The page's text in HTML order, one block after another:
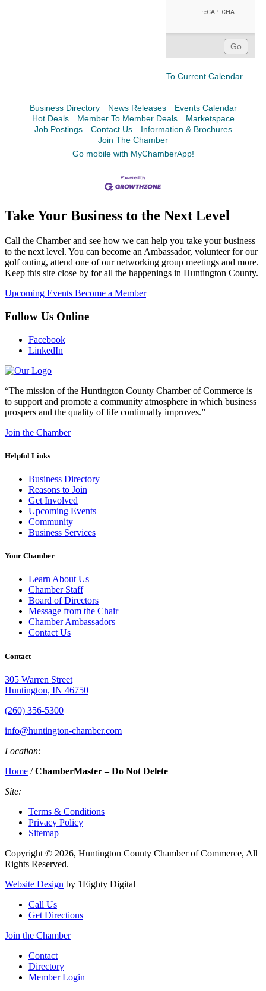
To Current Calendar
Business Directory News Releases
Events Calendar
Hot Deals
Member To Member Deals
Marketspace
Job Postings
Contact Us
Information & Brochures
Join The Chamber
Go mobile with MyChamberApp!
Take Your Business to the Next Level
Call the Chamber and see how we can help you take your business
to the next level. You can become an Ambassador, volunteer for our
golf outing, attend one of our networking group meetings and more.
Keep this site close by for all the happenings in Huntington County.
Upcoming Events Become a Member
Follow Us Online
Facebook
LinkedIn
“The mission of the Huntington County Chamber of Commerce is
to support and promote a community atmosphere in which business
prospers and the quality of life continually improves.”
Join the Chamber
Helpful Links
Business Directory
Reasons to Join
Get Involved
Upcoming Events
Community
Business Services
Your Chamber
Learn About Us
Chamber Staff
Board of Directors
Message from the Chair
Chamber Ambassadors
Contact Us
Contact
305 Warren Street
Huntington, IN 46750
(260) 356-5300
info@huntington-chamber.com
Location:
Home /ChamberMaster – Do Not Delete
Site:
Terms & Conditions
Privacy Policy
Sitemap
Copyright © 2026, Huntington County Chamber of Commerce, All
Rights Reserved.
Website Design by 1Eighty Digital
Call Us
Get Directions
Join the Chamber
Contact
Directory
Member Login